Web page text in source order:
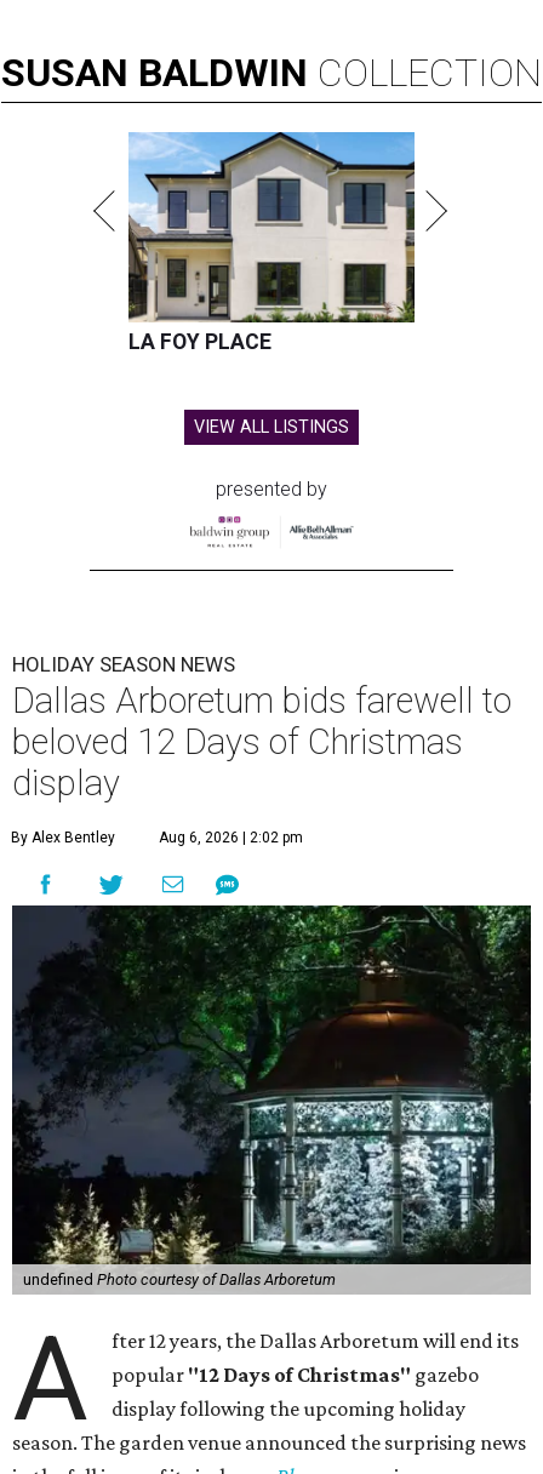
SUSAN BALDWIN COLLECTION
LA FOY PLACE
VIEW ALL LISTINGS
presented by
HOLIDAY SEASON NEWS
Dallas Arboretum bids farewell to
beloved 12 Days of Christmas
display
By Alex Bentley Aug 6, 2026 | 2:02 pm
undefined Photo courtesy of Dallas Arboretum
A
fter 12 years, the Dallas Arboretum will end its
popular "12 Days of Christmas" gazebo
display following the upcoming holiday
season. The garden venue announced the surprising news